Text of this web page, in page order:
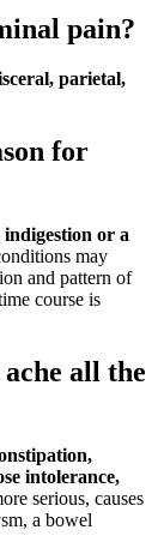
pain?
parietal,
for
indigestion or a
may
and pattern of
course is
all the
intolerance,
serious, causes
a bowel